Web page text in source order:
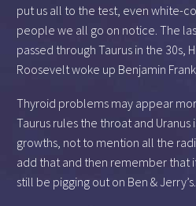
put us all to the test, even white-
people we all go on notice. The
passed through Taurus in the 30s,
Roosevelt woke up Benjamin
Thyroid problems may appear
Taurus rules the throat and Uranus
growths, not to mention all the
add that and then remember that
still be pigging out on Ben & Jerry’s.